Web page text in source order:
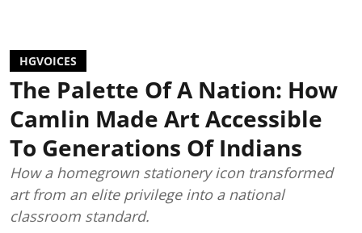
HGVOICES
The Palette Of A Nation: How
Camlin Made Art Accessible
To Generations Of Indians
How a homegrown stationery icon transformed
art from an elite privilege into a national
classroom standard.